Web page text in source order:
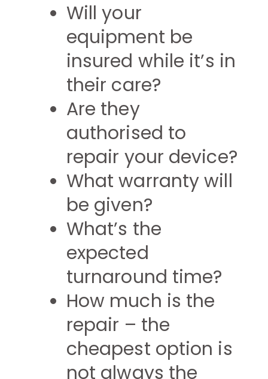
Will your
equipment be
insured while it’s in
their care?
Are they
authorised to
repair your device?
What warranty will
be given?
What’s the
expected
turnaround time?
How much is the
repair – the
cheapest option is
not always the